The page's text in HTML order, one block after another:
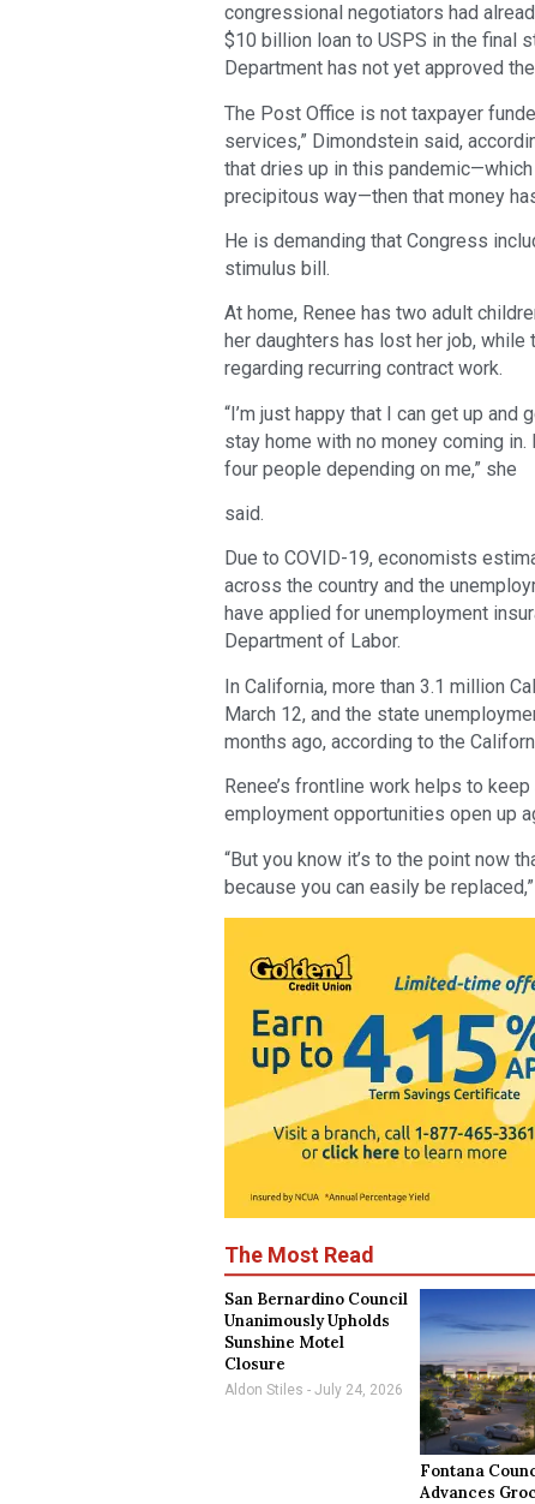
congressional negotiators had
$10 billion loan to USPS in the final
Department has not yet approved
The Post Office is not taxpayer
services,” Dimondstein said,
that dries up in this
precipitous way—then that money
He is demanding that Congress
stimulus bill.
At home, Renee has two adult
her daughters has lost her job,
regarding recurring contract work.
“I’m just happy that I can get up and
stay home with no money coming in.
four people depending on me,” she
said.
Due to COVID-19, economists
across the country and the
have applied for unemployment
Department of Labor.
In California, more than 3.1 million
March 12, and the state
months ago, according to the
Renee’s frontline work helps to
employment opportunities open up
“But you know it’s to the point now
because you can easily be
The Most Read
San Bernardino Council
Unanimously Upholds
Sunshine Motel
Closure
Aldon Stiles July 24, 2026
Fontana
Advances